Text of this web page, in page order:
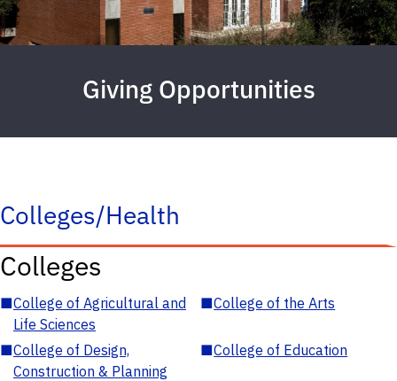
Giving Opportunities
Colleges/Health
Colleges
■College of Agricultural and
Life Sciences
■College of the Arts
■College of Design,
Construction & Planning
■College of Education